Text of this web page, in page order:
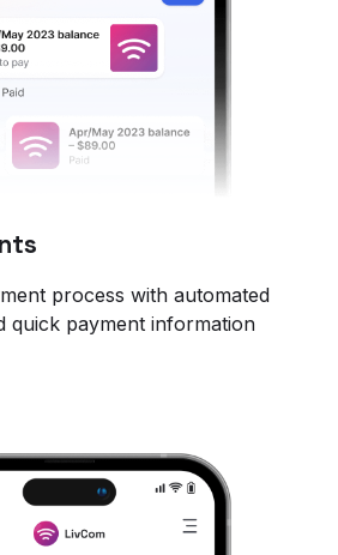
process with automated
quick payment information